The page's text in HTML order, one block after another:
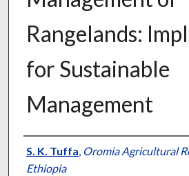
Rangelands:
for Sustainable
Management
Presenter
S. K. Tuffa, Oromia Agricultural
Ethiopia